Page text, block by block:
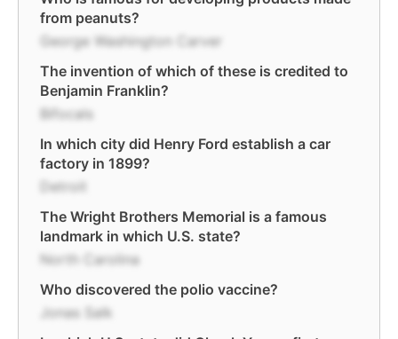
from peanuts?
George Washington Carver
The invention of which of these is credited to
Benjamin Franklin?
Bifocals
In which city did Henry Ford establish a car
factory in 1899?
Detroit
The Wright Brothers Memorial is a famous
landmark in which U.S. state?
North Carolina
Who discovered the polio vaccine?
Jonas Salk